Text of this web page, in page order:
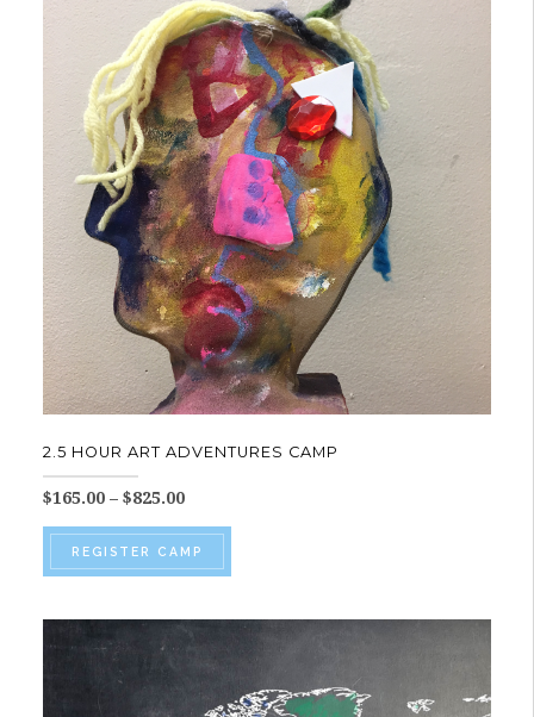
variants.
The
options
may
be
chosen
on
the
product
page
2.5 HOUR ART ADVENTURES CAMP
$165.00 – $825.00Price
through
REGISTER CAMP
This
multiple
The